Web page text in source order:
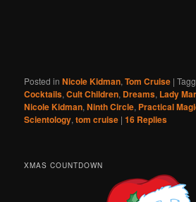
Posted in Nicole Kidman,Tom Cruise |
Cocktails,Cult Children, Dreams, Lady
Nicole Kidman,Ninth Circle, Practical
Scientology,tom cruise |16 Replies
XMAS COUNTDOWN